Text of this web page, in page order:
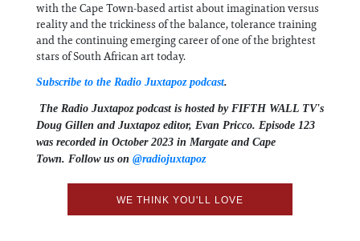
with the Cape Town-based artist about imagination versus
reality and the trickiness of the balance, tolerance training
and the continuing emerging career of one of the brightest
stars of South African art today.
Subscribe to the Radio Juxtapoz podcast.
The Radio Juxtapoz podcast is hosted by FIFTH WALL TV's
Doug Gillen and Juxtapoz editor, Evan Pricco. Episode 123
was recorded in October 2023 in Margate and Cape
Town. Follow us on ⁠⁠⁠⁠⁠⁠⁠⁠⁠ @radiojuxtapoz⁠⁠⁠⁠
WE THINK YOU'LL LOVE